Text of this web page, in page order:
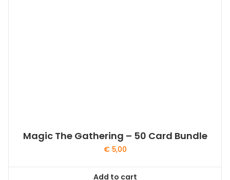
Magic The Gathering – 50 Card Bundle
€5,00
Add to cart